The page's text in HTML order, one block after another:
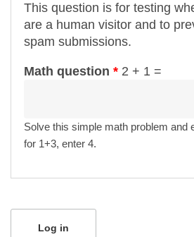
This question is for testing
are a human visitor and to
spam submissions.
Math question * 2 + 1 =
Solve this simple math problem and
for 1+3, enter 4.